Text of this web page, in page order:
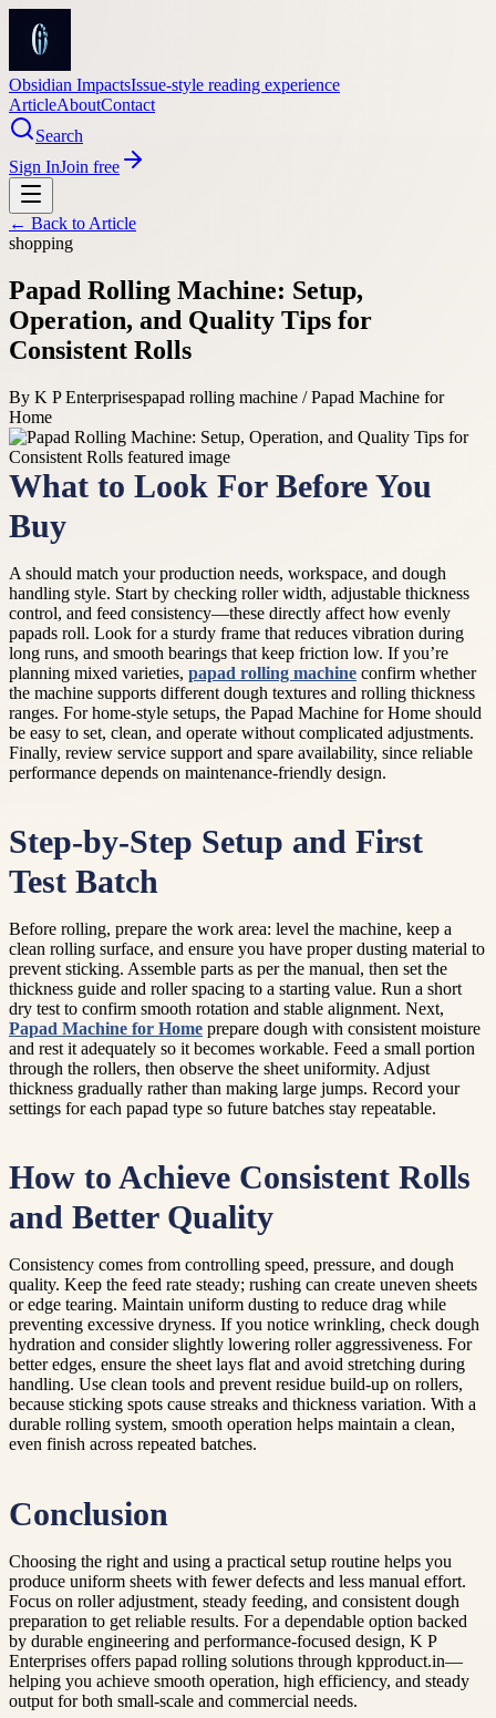
Obsidian ImpactsIssue-style reading experience
ArticleAboutContact
Search
Sign InJoin free
← Back to Article
shopping
Papad Rolling Machine: Setup,
Operation, and Quality Tips for
Consistent Rolls
By K P Enterprisespapad rolling machine / Papad Machine for
Home
What to Look For Before You
Buy
A should match your production needs, workspace, and dough
handling style. Start by checking roller width, adjustable thickness
control, and feed consistency—these directly affect how evenly
papads roll. Look for a sturdy frame that reduces vibration during
long runs, and smooth bearings that keep friction low. If you’re
planning mixed varieties, papad rolling machine confirm whether
the machine supports different dough textures and rolling thickness
ranges. For home-style setups, the Papad Machine for Home should
be easy to set, clean, and operate without complicated adjustments.
Finally, review service support and spare availability, since reliable
performance depends on maintenance-friendly design.
Step-by-Step Setup and First
Test Batch
Before rolling, prepare the work area: level the machine, keep a
clean rolling surface, and ensure you have proper dusting material to
prevent sticking. Assemble parts as per the manual, then set the
thickness guide and roller spacing to a starting value. Run a short
dry test to confirm smooth rotation and stable alignment. Next,
Papad Machine for Home prepare dough with consistent moisture
and rest it adequately so it becomes workable. Feed a small portion
through the rollers, then observe the sheet uniformity. Adjust
thickness gradually rather than making large jumps. Record your
settings for each papad type so future batches stay repeatable.
How to Achieve Consistent Rolls
and Better Quality
Consistency comes from controlling speed, pressure, and dough
quality. Keep the feed rate steady; rushing can create uneven sheets
or edge tearing. Maintain uniform dusting to reduce drag while
preventing excessive dryness. If you notice wrinkling, check dough
hydration and consider slightly lowering roller aggressiveness. For
better edges, ensure the sheet lays flat and avoid stretching during
handling. Use clean tools and prevent residue build-up on rollers,
because sticking spots cause streaks and thickness variation. With a
durable rolling system, smooth operation helps maintain a clean,
even finish across repeated batches.
Conclusion
Choosing the right and using a practical setup routine helps you
produce uniform sheets with fewer defects and less manual effort.
Focus on roller adjustment, steady feeding, and consistent dough
preparation to get reliable results. For a dependable option backed
by durable engineering and performance-focused design, K P
Enterprises offers papad rolling solutions through kpproduct.in—
helping you achieve smooth operation, high efficiency, and steady
output for both small-scale and commercial needs.